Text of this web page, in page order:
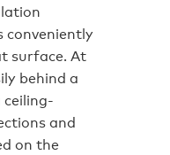
conveniently
surface. At
behind a
and
on the